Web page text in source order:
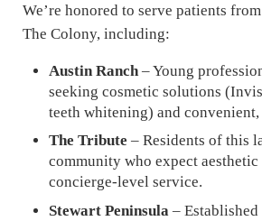
We’re honored to serve patients
The Colony, including:
Austin Ranch– Young
seeking cosmetic solutions
teeth whitening) and
The Tribute – Residents of this
community who expect
concierge-level service.
Stewart Peninsula –